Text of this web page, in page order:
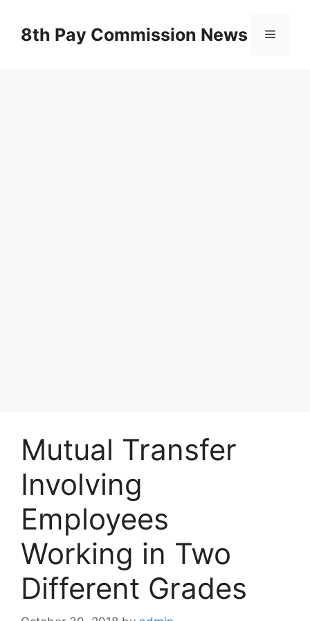
content8th Pay Commission News Menu
Mutual Transfer
Involving
Employees
Working in Two
Different Grades